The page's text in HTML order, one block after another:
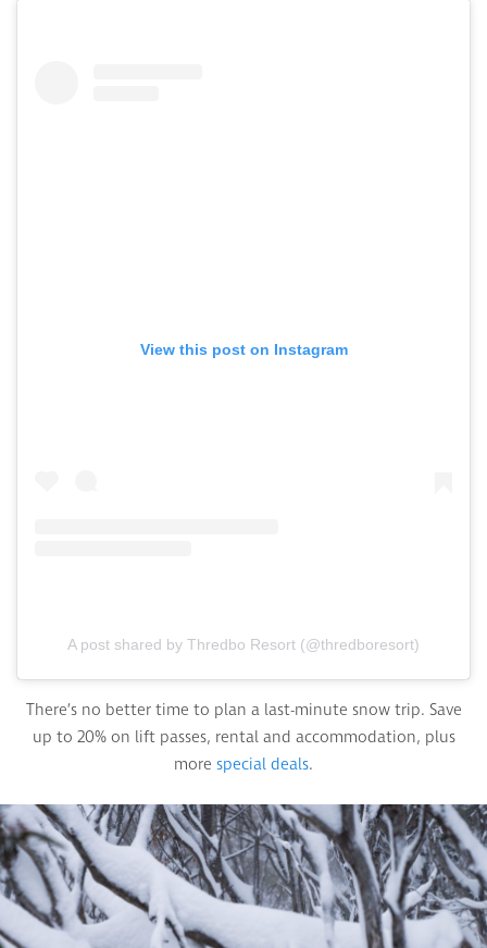
View this post on Instagram
A post shared by Thredbo Resort (@thredboresort)
There’s no better time to plan a last-minute snow trip. Save
up to 20% on lift passes, rental and accommodation, plus
more special deals.